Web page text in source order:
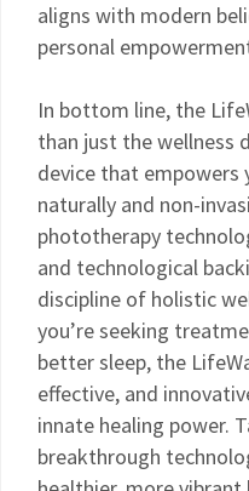
aligns with modern
personal
In bottom line, the
than just the wellness
device that
naturally and non-
phototherapy
and technological
discipline of holistic
you’re seeking
better sleep, the
effective, and
innate healing power.
breakthrough